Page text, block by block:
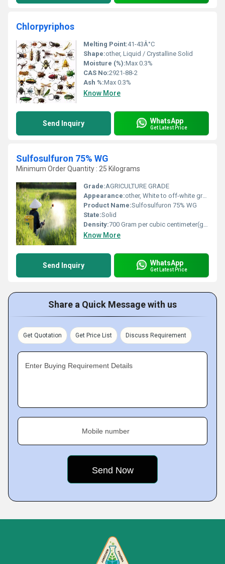
Chlorpyriphos
Melting Point:41-43Â°C
Shape:other, Liquid / Crystalline Solid
Moisture (%):Max 0.3%
CAS No:2921-88-2
Ash %:Max 0.3%
Know More
Send Inquiry WhatsApp
Get Latest Price
Sulfosulfuron 75% WG
Minimum Order Quantity : 25 Kilograms
Grade:AGRICULTURE GRADE
Appearance:other, White to off-white granules
Product Name:Sulfosulfuron 75% WG
State:Solid
Density:700 Gram per cubic centimeter(g/cm3)
Know More
Send Inquiry WhatsApp
Get Latest Price
Share a Quick Message with us
Get Quotation Get Price List Discuss Requirement
Enter Buying Requirement Details
Mobile number